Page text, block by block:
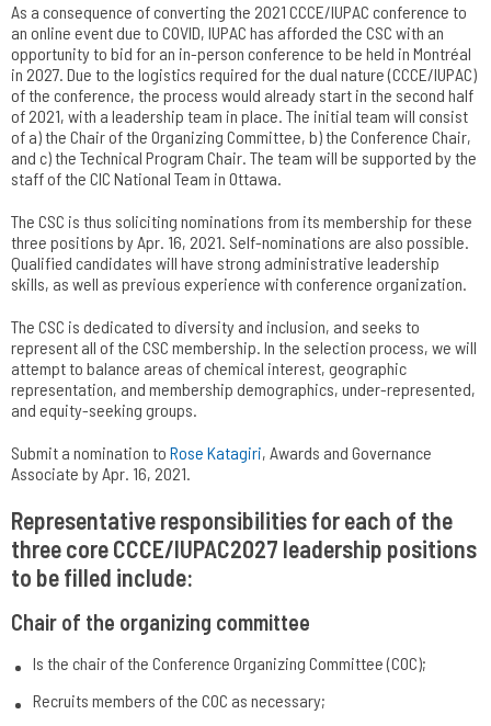
As a consequence of converting the 2021 CCCE/IUPAC conference to
an online event due to COVID, IUPAC has afforded the CSC with an
opportunity to bid for an in-person conference to be held in Montréal
in 2027. Due to the logistics required for the dual nature (CCCE/IUPAC)
of the conference, the process would already start in the second half
of 2021, with a leadership team in place. The initial team will consist
of a) the Chair of the Organizing Committee, b) the Conference Chair,
and c) the Technical Program Chair. The team will be supported by the
staff of the CIC National Team in Ottawa.
The CSC is thus soliciting nominations from its membership for these
three positions by Apr. 16, 2021. Self-nominations are also possible.
Qualified candidates will have strong administrative leadership
skills, as well as previous experience with conference organization.
The CSC is dedicated to diversity and inclusion, and seeks to
represent all of the CSC membership. In the selection process, we will
attempt to balance areas of chemical interest, geographic
representation, and membership demographics, under-represented,
and equity-seeking groups.
Submit a nomination to Rose Katagiri, Awards and Governance
Associate by Apr. 16, 2021.
Representative responsibilities for each of the
three core CCCE/IUPAC2027 leadership positions
to be filled include:
Chair of the organizing committee
Is the chair of the Conference Organizing Committee (COC);
Recruits members of the COC as necessary;